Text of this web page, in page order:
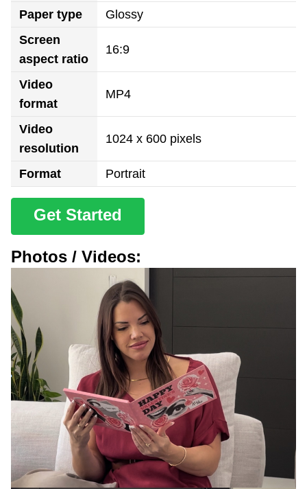
Paper type
Glossy
Screen
aspect ratio
16:9
Video
format
MP4
Video
resolution
1024 x 600 pixels
Format Portrait
Get Started
Photos / Videos: